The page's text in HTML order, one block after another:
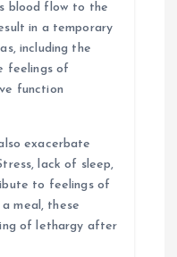
blood flow to the
in a temporary
including the
feelings of
function
exacerbate
lack of sleep,
to feelings of
meal, these
of lethargy after